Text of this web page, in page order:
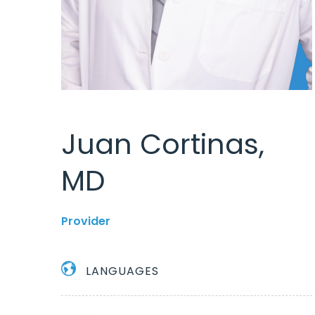
Juan Cortinas,
MD
Provider
LANGUAGES